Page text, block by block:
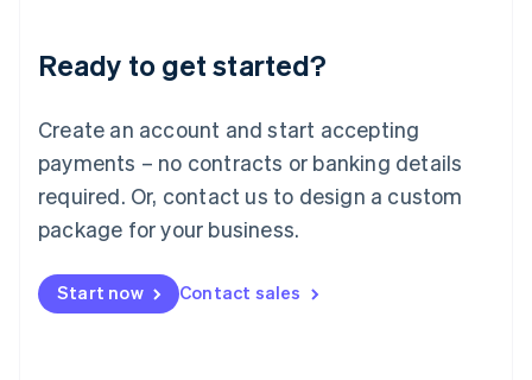
Ready to get started?
Create an account and start accepting
payments – no contracts or banking details
required. Or, contact us to design a custom
package for your business.
Start now Contact sales
Deutsch English
Luxembourg
FrançaisDeutsch English
Mainland China
简体中文 English
Malaysia
Malta
English